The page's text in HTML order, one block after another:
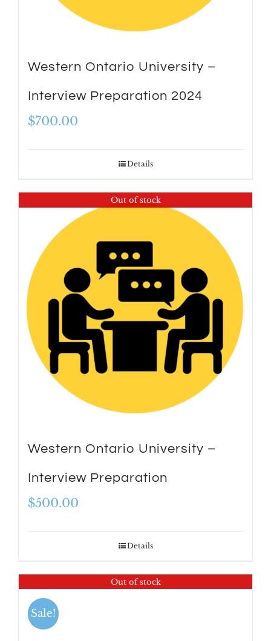
Western Ontario University –
Interview Preparation 2024
$700.00
Details
Out of stock
Western Ontario University –
Interview Preparation
$500.00
Details
Out of stock
Sale!